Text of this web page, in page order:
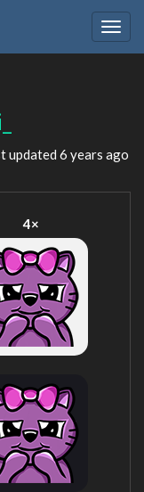
updated 6 years ago
4×